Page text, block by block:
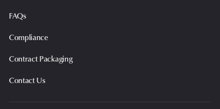
FAQs
Compliance
Contract Packaging
Contact Us